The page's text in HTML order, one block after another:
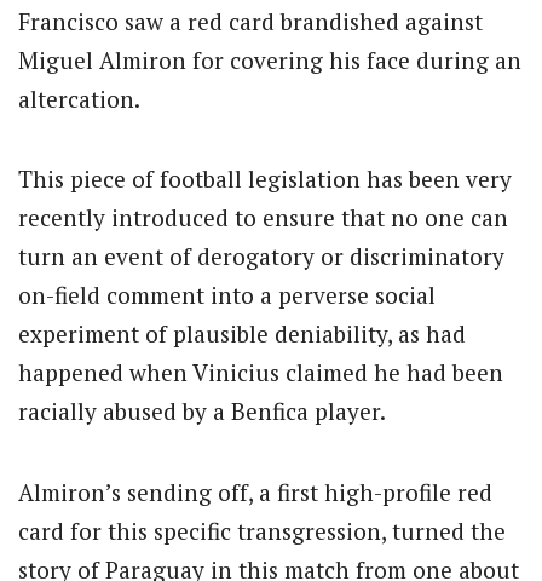
Francisco saw a red card brandished against
Miguel Almiron for covering his face during an
altercation.
This piece of football legislation has been very
recently introduced to ensure that no one can
turn an event of derogatory or discriminatory
on-field comment into a perverse social
experiment of plausible deniability, as had
happened when Vinicius claimed he had been
racially abused by a Benfica player.
Almiron’s sending off, a first high-profile red
card for this specific transgression, turned the
story of Paraguay in this match from one about